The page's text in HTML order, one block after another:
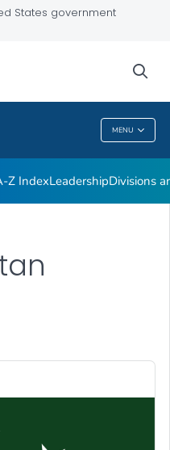
States government
MENU
Z IndexLeadershipDivisions